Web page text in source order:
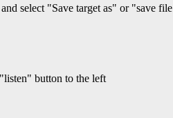
select "Save target as" or "save file
button to the left